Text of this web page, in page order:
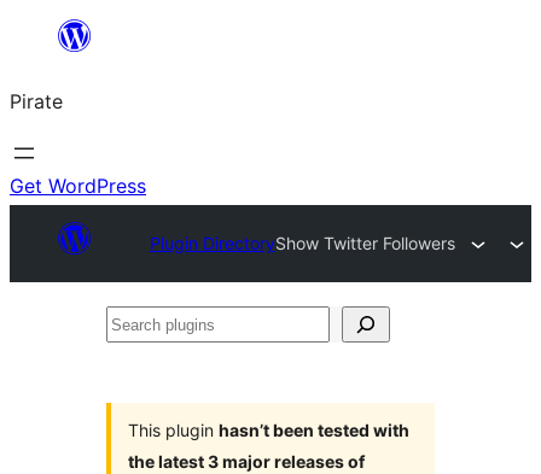
content
Pirate
Get WordPress
Plugin DirectoryShow Twitter Followers
Search
This plugin hasn’t been tested with
the latest 3 major releases of